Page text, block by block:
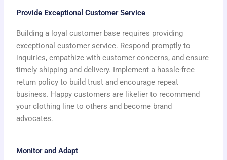
Provide Exceptional Customer Service
Building a loyal customer base requires providing
exceptional customer service. Respond promptly to
inquiries, empathize with customer concerns, and ensure
timely shipping and delivery. Implement a hassle-free
return policy to build trust and encourage repeat
business. Happy customers are likelier to recommend
your clothing line to others and become brand
advocates.
Monitor and Adapt